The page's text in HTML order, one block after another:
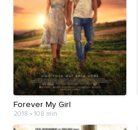
Forever My Girl
2018 • 108 min